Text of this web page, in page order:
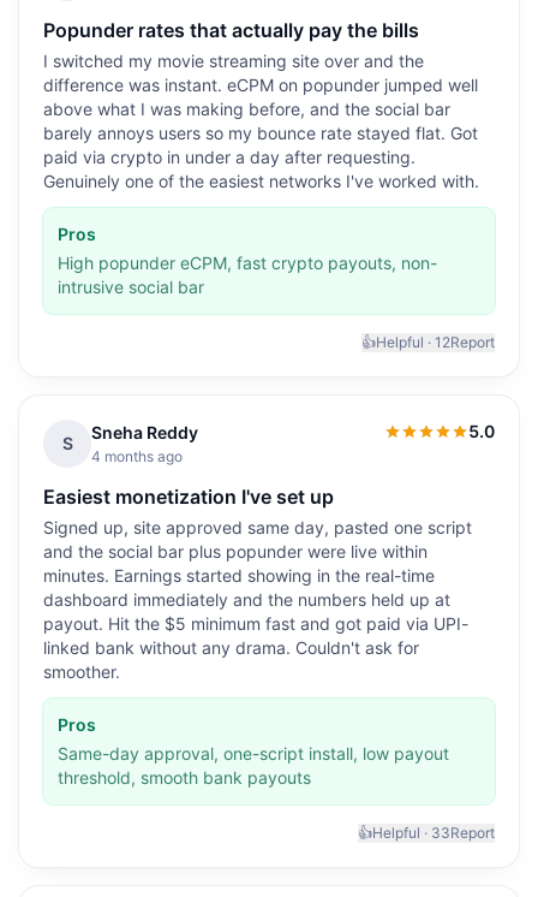
Popunder rates that actually pay the bills
I switched my movie streaming site over and the
difference was instant. eCPM on popunder jumped well
above what I was making before, and the social bar
barely annoys users so my bounce rate stayed flat. Got
paid via crypto in under a day after requesting.
Genuinely one of the easiest networks I've worked with.
Pros
High popunder eCPM, fast crypto payouts, non-
intrusive social bar
👍Helpful · 12Report
S
Sneha Reddy
4 months ago
5.0
5.0out of 5
Easiest monetization I've set up
Signed up, site approved same day, pasted one script
and the social bar plus popunder were live within
minutes. Earnings started showing in the real-time
dashboard immediately and the numbers held up at
payout. Hit the $5 minimum fast and got paid via UPI-
linked bank without any drama. Couldn't ask for
smoother.
Pros
Same-day approval, one-script install, low payout
threshold, smooth bank payouts
👍Helpful · 33Report